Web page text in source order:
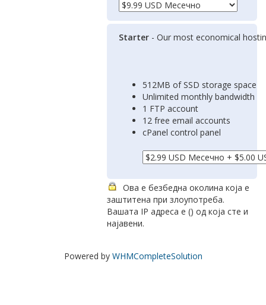
Starter - Our most economical
512MB of SSD storage space
Unlimited monthly bandwidth
1 FTP account
12 free email accounts
cPanel control panel
Ова е безбедна околина која е
заштитена при злоупотреба.
Вашата IP адреса е () од која сте и
најавени.
Powered by WHMCompleteSolution